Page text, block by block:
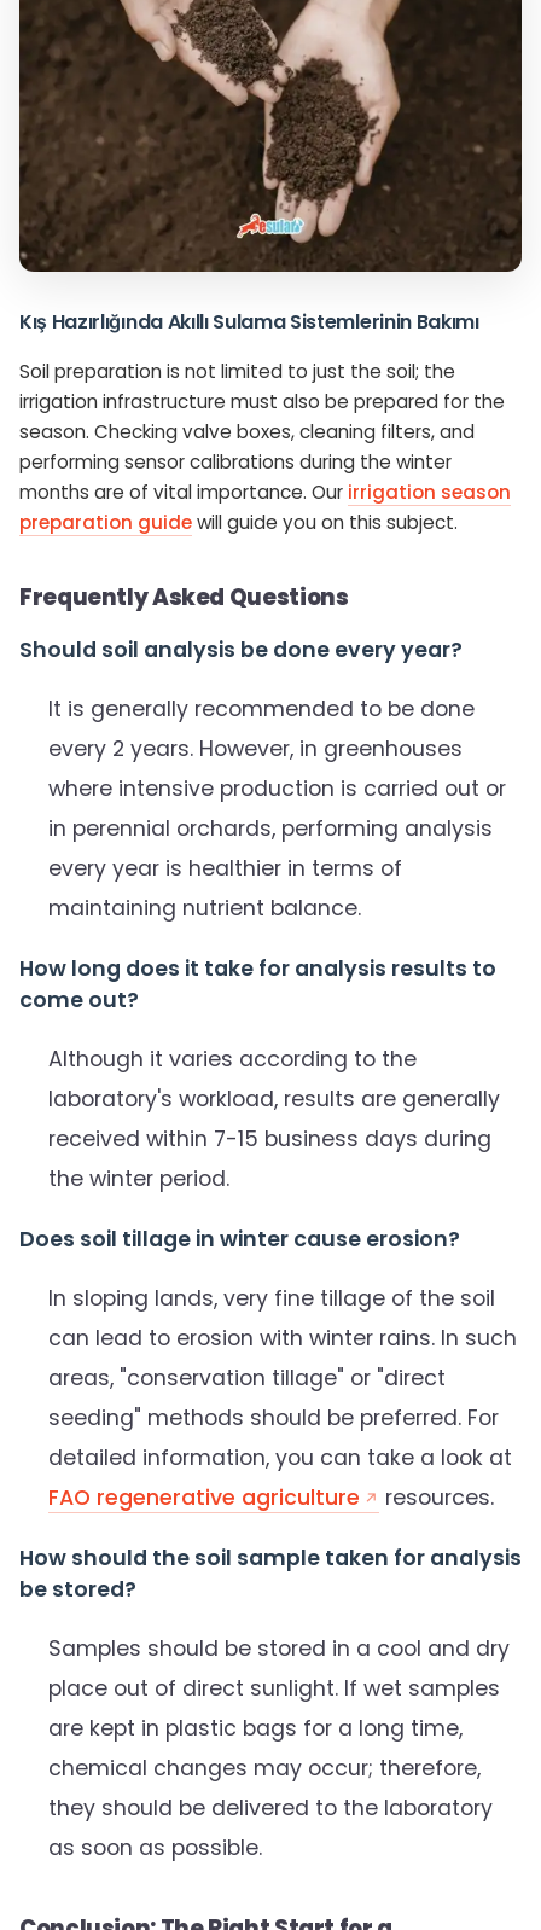
Kış Hazırlığında Akıllı Sulama Sistemlerinin Bakımı
Soil preparation is not limited to just the soil; the
irrigation infrastructure must also be prepared for the
season. Checking valve boxes, cleaning filters, and
performing sensor calibrations during the winter
months are of vital importance. Our irrigation season
preparation guidewill guide you on this subject.
Frequently Asked Questions
Should soil analysis be done every year?
It is generally recommended to be done
every 2 years. However, in greenhouses
where intensive production is carried out or
in perennial orchards, performing analysis
every year is healthier in terms of
maintaining nutrient balance.
How long does it take for analysis results to
come out?
Although it varies according to the
laboratory's workload, results are generally
received within 7-15 business days during
the winter period.
Does soil tillage in winter cause erosion?
In sloping lands, very fine tillage of the soil
can lead to erosion with winter rains. In such
areas, "conservation tillage" or "direct
seeding" methods should be preferred. For
detailed information, you can take a look at
FAO regenerative agriculture
resources.
How should the soil sample taken for analysis
be stored?
Samples should be stored in a cool and dry
place out of direct sunlight. If wet samples
are kept in plastic bags for a long time,
chemical changes may occur; therefore,
they should be delivered to the laboratory
as soon as possible.